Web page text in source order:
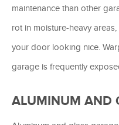
maintenance than other
rot in moisture-heavy
your door looking nice.
garage is frequently
ALUMINUM AND